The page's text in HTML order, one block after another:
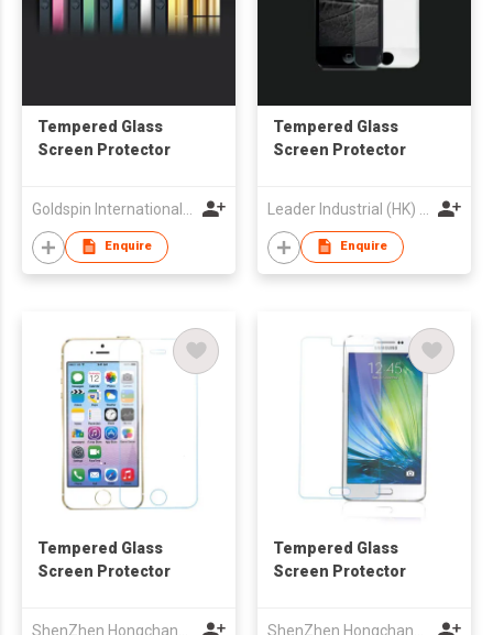
Tempered Glass
Screen Protector
Enquire
Tempered Glass
Screen Protector
Enquire
Tempered Glass
Screen Protector
ShenZhen Hongchangyu Eletronic Co.,Ltd.
Tempered Glass
Screen Protector
ShenZhen Hongchangyu Eletronic Co.,Ltd.